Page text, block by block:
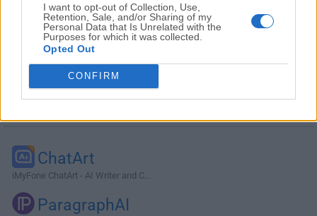
I want to opt-out of Collection, Use,
Retention, Sale, and/or Sharing of my
Personal Data that Is Unrelated with the
Purposes for which it was collected.
Opted Out
CONFIRM
Alternatives and Similar Software
ChatArt
iMyFone ChatArt - AI Writer and C...
ParagraphAI